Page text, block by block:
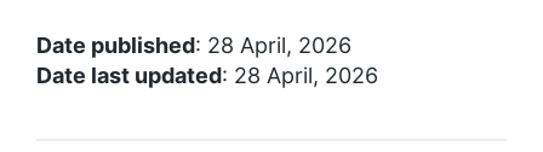
Date published: 28 April, 2026
Date last updated: 28 April, 2026